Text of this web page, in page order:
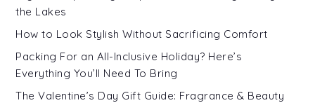
the Lakes
How to Look Stylish Without Sacrificing Comfort
Packing For an All-Inclusive Holiday? Here’s
Everything You’ll Need To Bring
The Valentine’s Day Gift Guide: Fragrance & Beauty